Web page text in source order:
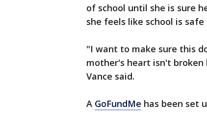
of school until she is sure
she feels like school is
"I want to make sure this
mother's heart isn't broken
Vance said.
A GoFundMe has been set